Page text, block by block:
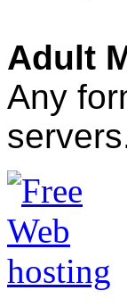
Adult
Any